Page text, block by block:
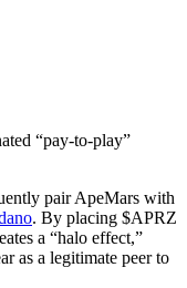
“pay-to-play”
pair ApeMars with
. By placing $APRZ
a “halo effect,”
as a legitimate peer to